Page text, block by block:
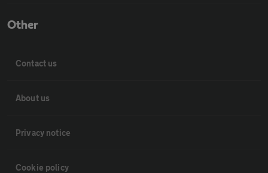
Other
Contact us
About us
Privacy notice
Cookie policy